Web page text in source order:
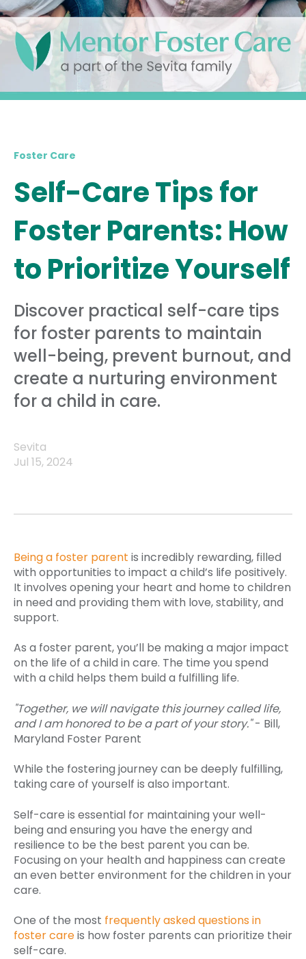
Foster Care
Self-Care Tips for
Foster Parents: How
to Prioritize Yourself
Discover practical self-care tips
for foster parents to maintain
well-being, prevent burnout, and
create a nurturing environment
for a child in care.
Sevita
Jul 15, 2024
Being a foster parent is incredibly rewarding, filled
with opportunities to impact a child’s life positively.
It involves opening your heart and home to children
in need and providing them with love, stability, and
support.
As a foster parent, you’ll be making a major impact
on the life of a child in care. The time you spend
with a child helps them build a fulfilling life.
"Together, we will navigate this journey called life,
and I am honored to be a part of your story."- Bill,
Maryland Foster Parent
While the fostering journey can be deeply fulfilling,
taking care of yourself is also important.
Self-care is essential for maintaining your well-
being and ensuring you have the energy and
resilience to be the best parent you can be.
Focusing on your health and happiness can create
an even better environment for the children in your
care.
One of the most frequently asked questions in
foster careis how foster parents can prioritize their
self-care.